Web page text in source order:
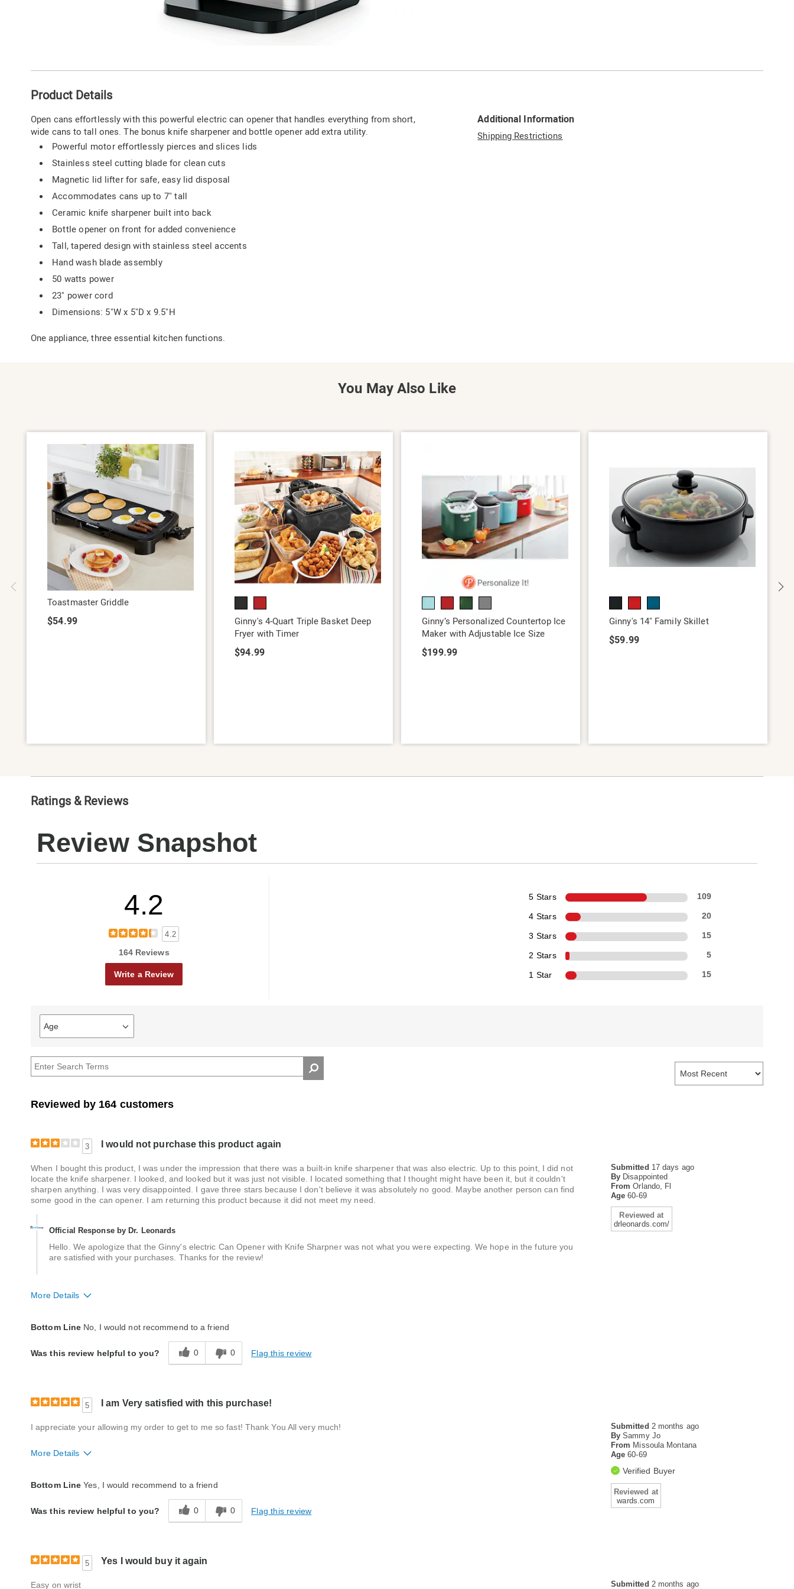
Information
Product Details
Open cans effortlessly with this powerful electric can opener that handles everything from short,
wide cans to tall ones. The bonus knife sharpener and bottle opener add extra utility.
Powerful motor effortlessly pierces and slices lids
Stainless steel cutting blade for clean cuts
Magnetic lid lifter for safe, easy lid disposal
Accommodates cans up to 7" tall
Ceramic knife sharpener built into back
Bottle opener on front for added convenience
Tall, tapered design with stainless steel accents
Hand wash blade assembly
50 watts power
23" power cord
Dimensions: 5"W x 5"D x 9.5"H
One appliance, three essential kitchen functions.
Additional Information
Shipping Restrictions
You May Also Like
Toastmaster Griddle
$54.99
Ginny's 4-Quart Triple Basket Deep
Fryer with Timer
$94.99
Ginny’s Personalized Countertop Ice
Maker with Adjustable Ice Size
$199.99
Ginny's 14" Family Skillet
$59.99
Ratings & Reviews
Review Snapshot
4.2
4.2
164 Reviews
Write a Review
5 Stars 109
4 Stars 20
3 Stars 15
2 Stars 5
1 Star 15
Age
Filter
reviews
Age
Reviewed by 164 customers
3 I would not purchase this product again
Submitted 17 days ago
By Disappointed
From Orlando, Fl
Age60-69
Reviewed at
drleonards.com/
When I bought this product, I was under the impression that there was a built-in knife sharpener that was also electric. Up to this point, I did not
locate the knife sharpener. I looked, and looked but it was just not visible. I located something that I thought might have been it, but it couldn't
sharpen anything. I was very disappointed. I gave three stars because I don't believe it was absolutely no good. Maybe another person can find
some good in the can opener. I am returning this product because it did not meet my need.
Official Response by Dr. Leonards
Hello. We apologize that the Ginny's electric Can Opener with Knife Sharpner was not what you were expecting. We hope in the future you
are satisfied with your purchases. Thanks for the review!
More Details
Bottom Line No, I would not recommend to a friend
Was this review helpful to you? 0 0 Flag this review
5 I am Very satisfied with this purchase!
Submitted 2 months ago
By Sammy Jo
From Missoula Montana
Age60-69
Verified Buyer
Reviewed at
wards.com
I appreciate your allowing my order to get to me so fast! Thank You All very much!
More Details
Bottom Line Yes, I would recommend to a friend
Was this review helpful to you? 0 0 Flag this review
5 Yes I would buy it again
Submitted 2 months ago
Easy on wrist